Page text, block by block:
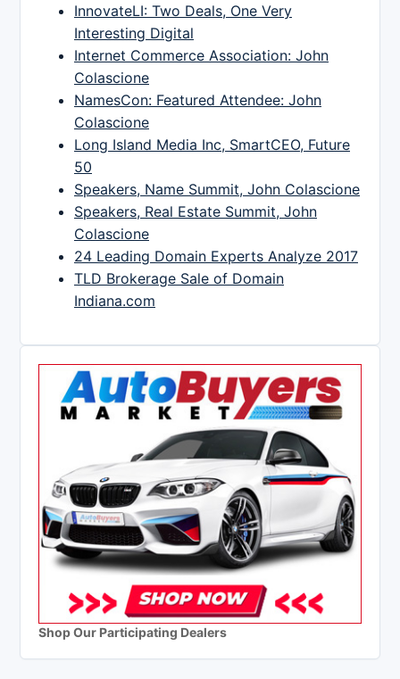
InnovateLI: Two Deals, One Very
Interesting Digital
Internet Commerce Association: John
Colascione
NamesCon: Featured Attendee: John
Colascione
Long Island Media Inc, SmartCEO, Future
50
Speakers, Name Summit, John Colascione
Speakers, Real Estate Summit, John
Colascione
24 Leading Domain Experts Analyze 2017
TLD Brokerage Sale of Domain
Indiana.com
Shop Our Participating Dealers